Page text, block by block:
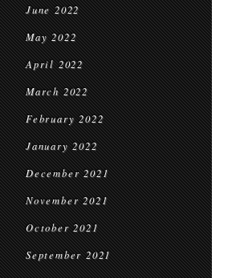
June 2022
May 2022
April 2022
March 2022
February 2022
January 2022
December 2021
November 2021
October 2021
September 2021